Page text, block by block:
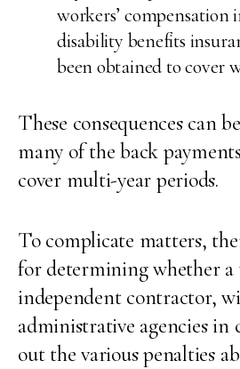
workers’ compensation
disability benefits
been obtained to cover
These consequences can
many of the back
cover multi-year periods.
To complicate matters,
for determining whether a
independent contractor,
administrative agencies in
out the various penalties